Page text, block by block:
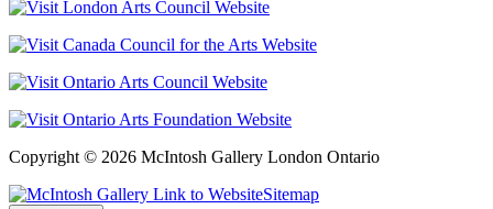
Copyright © 2026 McIntosh Gallery London Ontario
Sitemap